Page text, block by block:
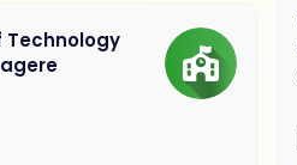
Technology